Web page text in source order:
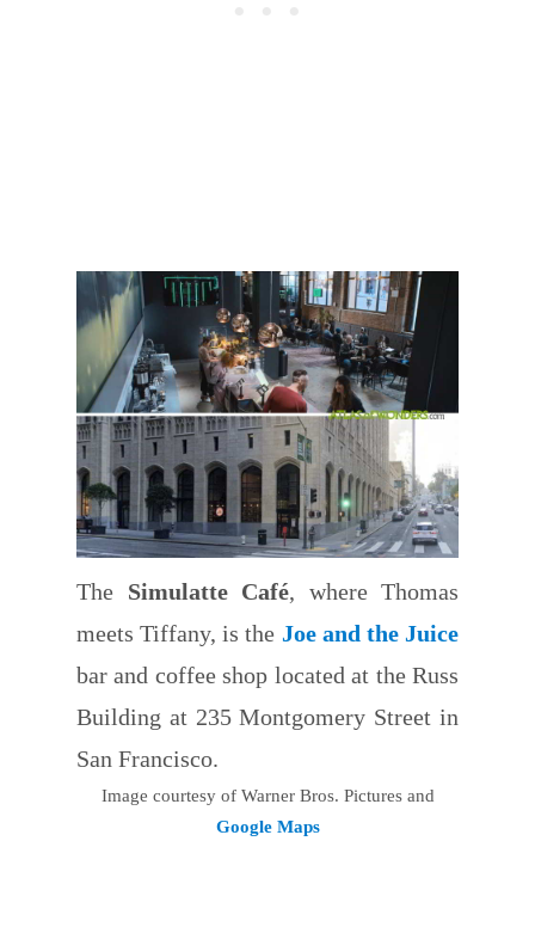
The Simulatte Café, where Thomas
meets Tiffany, is the Joe and the Juice
bar and coffee shop located at the Russ
Building at 235 Montgomery Street in
San Francisco.
Image courtesy of Warner Bros. Pictures and
Google Maps